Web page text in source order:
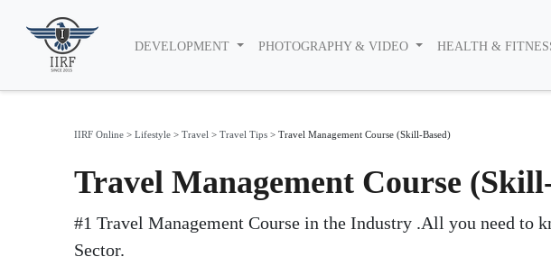
DEVELOPMENT PHOTOGRAPHY & VIDEO HEALTH &
IIRF Online > Lifestyle > Travel > Travel Tips > Travel Management Course (Skill-Based)
Travel Management Course
#1 Travel Management Course in the Industry .All you need to
Sector.